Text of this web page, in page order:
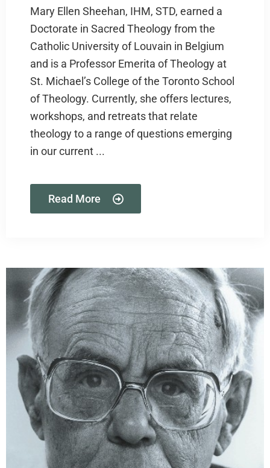
Mary Ellen Sheehan, IHM, STD, earned a
Doctorate in Sacred Theology from the
Catholic University of Louvain in Belgium
and is a Professor Emerita of Theology at
St. Michael’s College of the Toronto School
of Theology. Currently, she offers lectures,
workshops, and retreats that relate
theology to a range of questions emerging
in our current ...
Read More